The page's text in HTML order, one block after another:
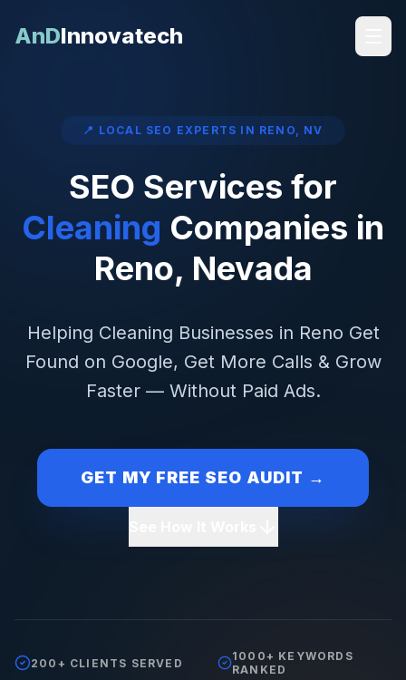
AnDInnovatech
📍 LOCAL SEO EXPERTS IN RENO, NV
SEO Services for
Cleaning Companies in
Reno, Nevada
Helping Cleaning Businesses in Reno Get
Found on Google, Get More Calls & Grow
Faster — Without Paid Ads.
GET MY FREE SEO AUDIT →
200+ CLIENTS SERVED
1000+ KEYWORDS
RANKED